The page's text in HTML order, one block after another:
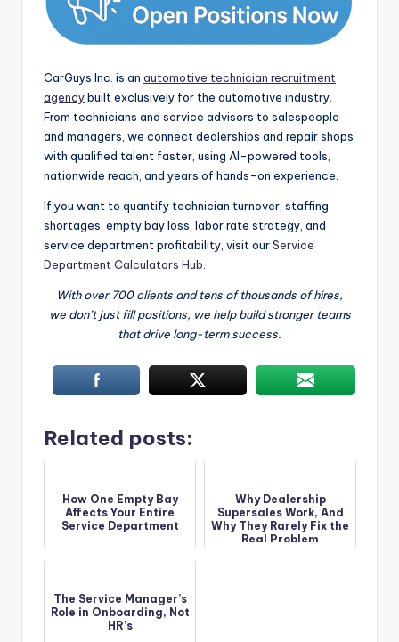
CarGuys Inc. is an automotive technician recruitment
agencybuilt exclusively for the automotive industry.
From technicians and service advisors to salespeople
and managers, we connect dealerships and repair shops
with qualified talent faster, using AI-powered tools,
nationwide reach, and years of hands-on experience.
If you want to quantify technician turnover, staffing
shortages, empty bay loss, labor rate strategy, and
service department profitability, visit ourService
Department Calculators Hub.
With over 700 clients and tens of thousands of hires,
we don’t just fill positions, we help build stronger teams
that drive long-term success.
Related posts:
How One Empty Bay
Affects Your Entire
Service Department
Why Dealership
Supersales Work, And
Why They Rarely Fix the
Real Problem
The Service Manager’s
Role in Onboarding, Not
HR’s